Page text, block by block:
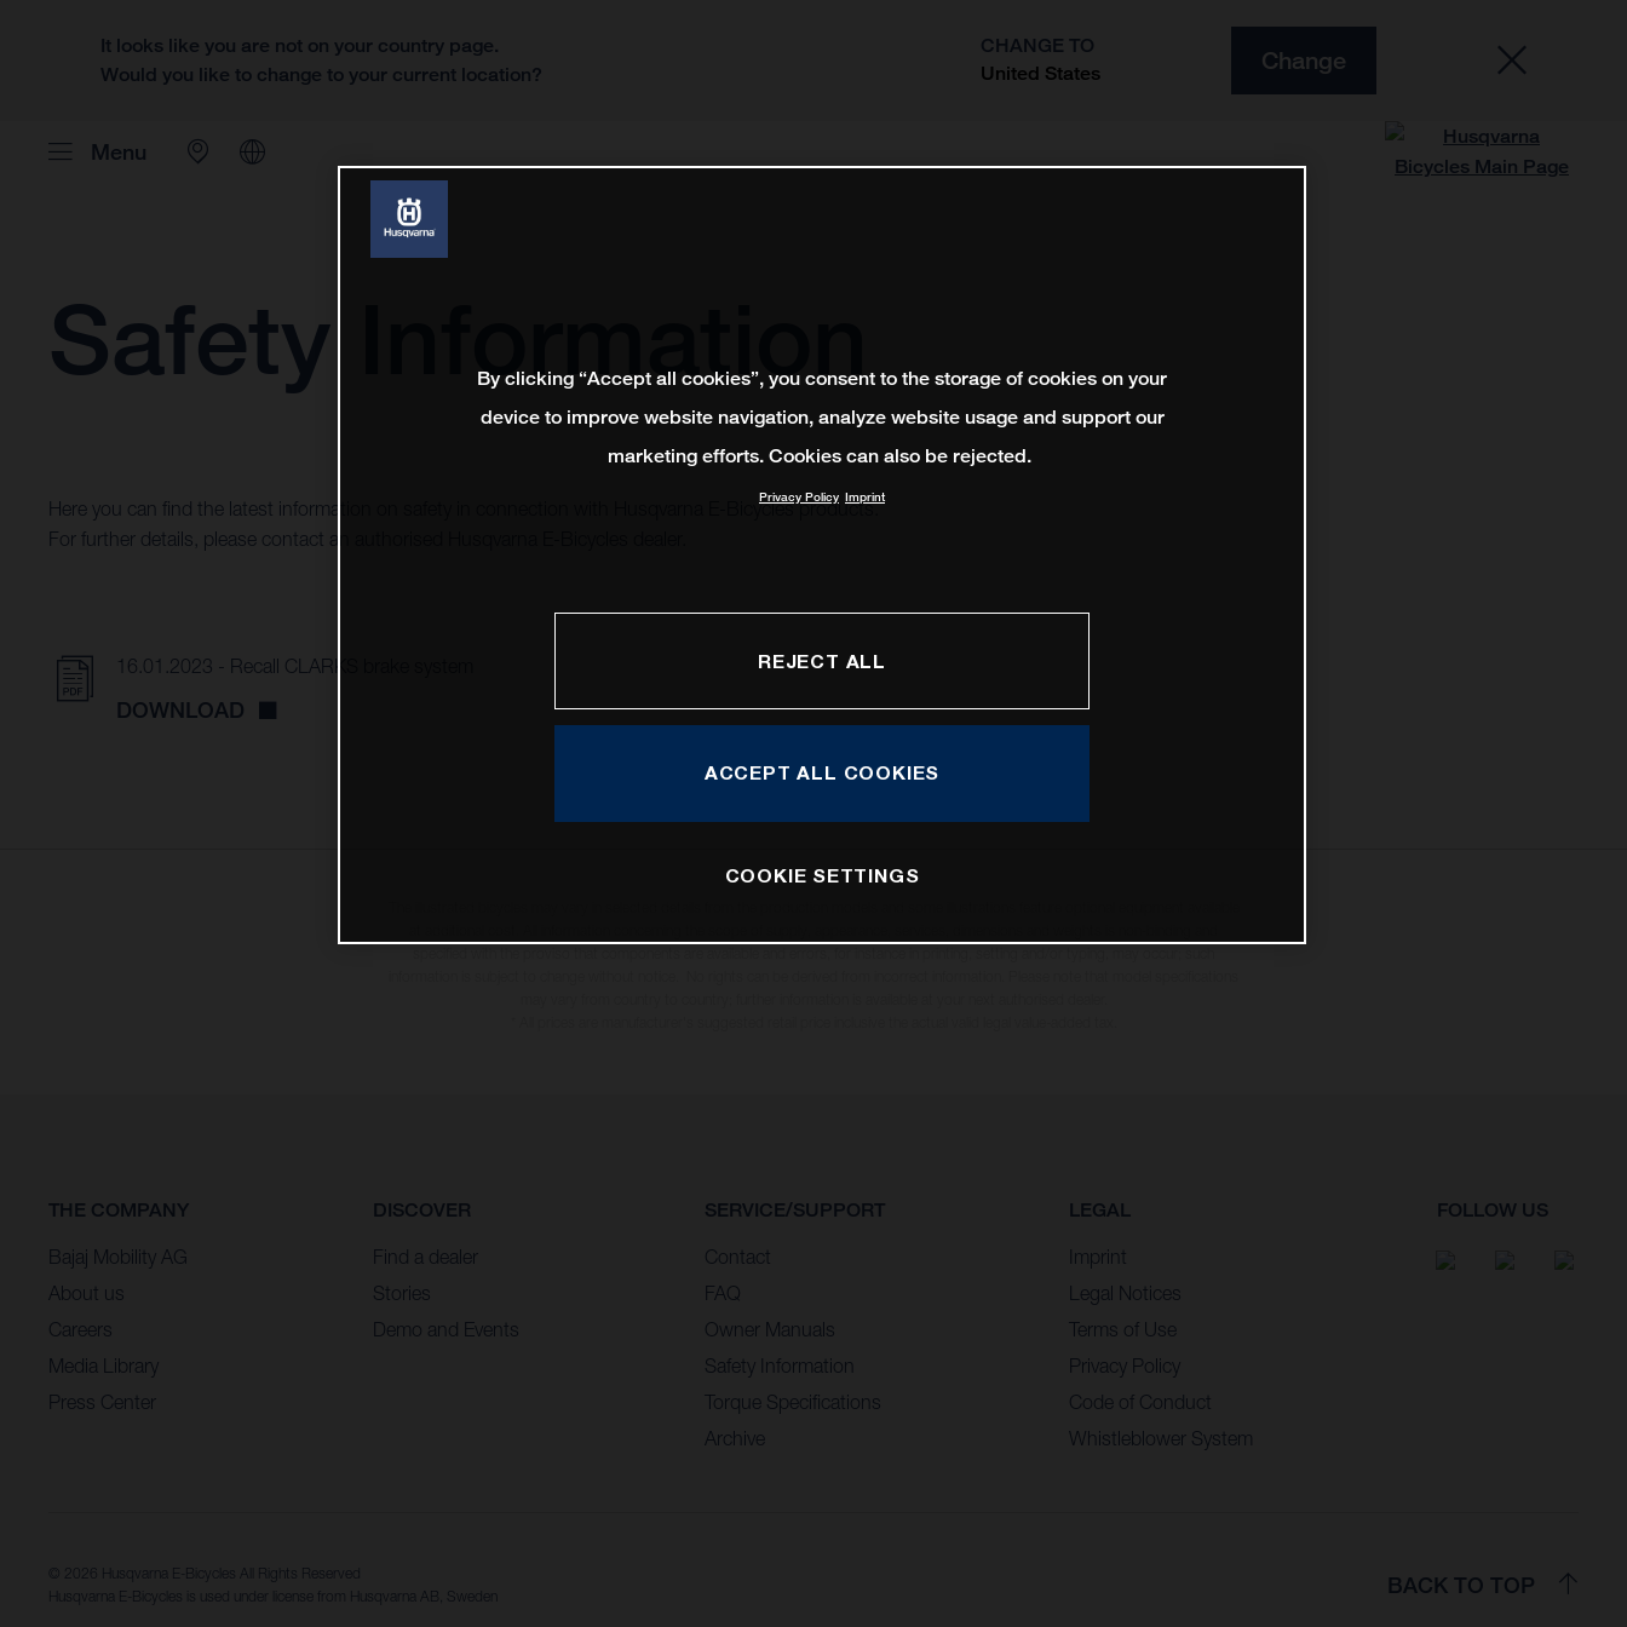
It looks like you are not on your country page.
Would you like to change to your current location?
CHANGE TO
United States
Change
Menu
Safety Information
Here you can find the latest information on safety in connection with Husqvarna E-Bicycles products.
For further details, please contact an authorised Husqvarna E-Bicycles dealer.
16.01.2023 - Recall CLARKS brake system
DOWNLOAD
THE COMPANY
Bajaj Mobility AG
About us
Careers
Media Library
Press Center
DISCOVER
Find a dealer
Stories
Demo and Events
SERVICE/SUPPORT
Contact
FAQ
Owner Manuals
Safety Information
Torque Specifications
Archive
LEGAL
Imprint
Legal Notices
Terms of Use
Privacy Policy
Code of Conduct
Whistleblower System
FOLLOW US
© 2026 Husqvarna E-Bicycles All Rights Reserved
Husqvarna E-Bicycles is used under license from Husqvarna AB, Sweden
BACK TO TOP
By clicking “Accept all cookies”, you consent to the storage of cookies on your
device to improve website navigation, analyze website usage and support our
marketing efforts. Cookies can also be rejected.
Privacy Policy Imprint
REJECT ALL
ACCEPT ALL COOKIES
COOKIE SETTINGS